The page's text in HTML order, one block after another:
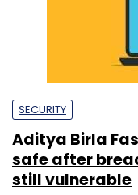
SECURITY
Aditya Birla
safe after
still vulnerable